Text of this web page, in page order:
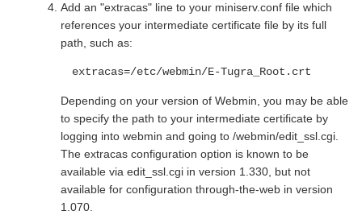
Add an "extracas" line to your miniserv.conf file which
references your intermediate certificate file by its full
path, such as:
extracas=/etc/webmin/E-Tugra_Root.crt
Depending on your version of Webmin, you may be able
to specify the path to your intermediate certificate by
logging into webmin and going to /webmin/edit_ssl.cgi.
The extracas configuration option is known to be
available via edit_ssl.cgi in version 1.330, but not
available for configuration through-the-web in version
1.070.